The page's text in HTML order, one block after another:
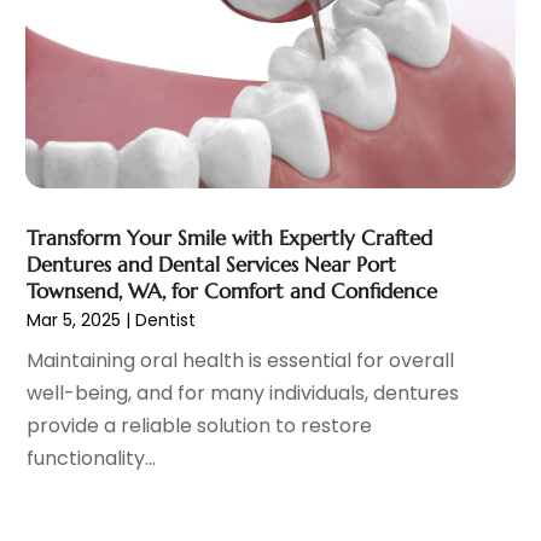
Family Practice Physician
(7)
Fitness Training Center(12)
Gastroenterology(2)
General(4)
Gynecologists(1)
Hair Distributor (1)
Hair Removal (3)
Hair Restoration(4)
Hair Salons
Health
Health & Fitness
(39)
Health & Medical
August 2023
(11)
May 2023(11)
April 2023(6)
February 2023(14)
January 2023 (8)
December 2022(15)
November 2022(9)
October 2022(15)
September 2022 (7)
August 2022
Transform Your Smile with Expertly Crafted
Dentures and Dental Services Near Port
Townsend, WA, for Comfort and Confidence
Mar 5, 2025 |Dentist
Maintaining oral health is essential for overall
well-being, and for many individuals, dentures
provide a reliable solution to restore
functionality...